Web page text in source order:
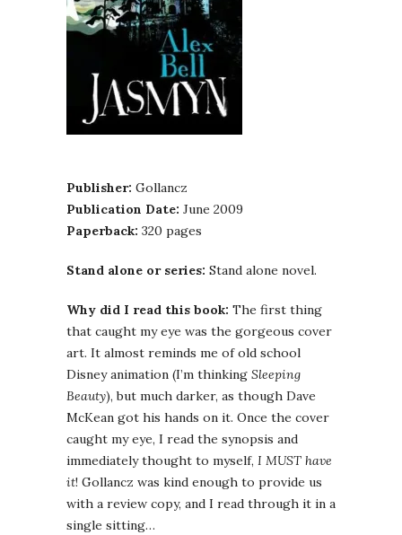
Publisher: Gollancz
Publication Date: June 2009
Paperback: 320 pages
Stand alone or series: Stand alone novel.
Why did I read this book: The first thing
that caught my eye was the gorgeous cover
art. It almost reminds me of old school
Disney animation (I’m thinking Sleeping
Beauty), but much darker, as though Dave
McKean got his hands on it. Once the cover
caught my eye, I read the synopsis and
immediately thought to myself, I MUST have
it! Gollancz was kind enough to provide us
with a review copy, and I read through it in a
single sitting…